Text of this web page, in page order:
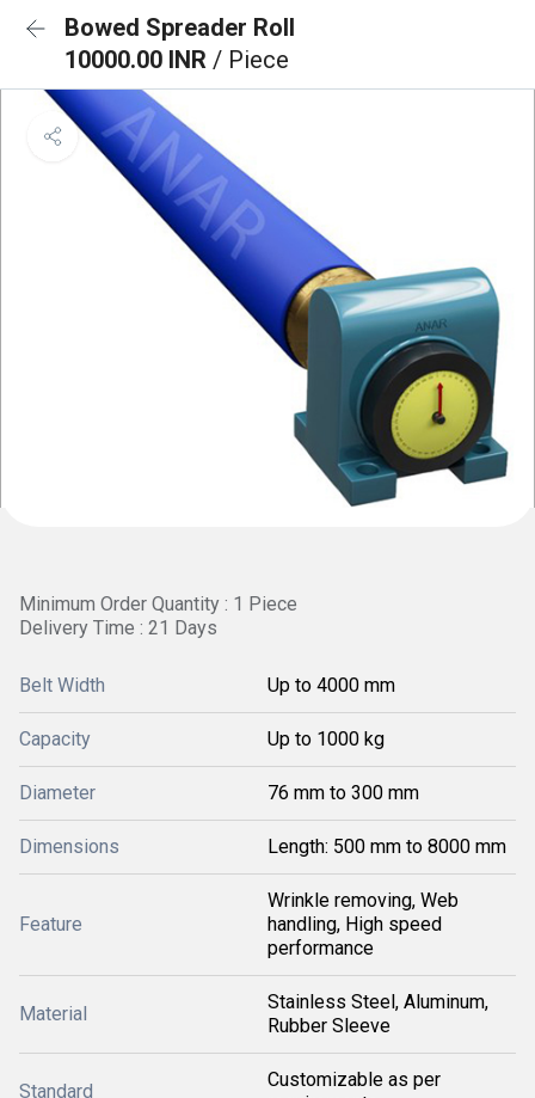
Bowed Spreader Roll
10000.00 INR / Piece
Minimum Order Quantity : 1 Piece
Delivery Time : 21 Days
Belt Width Up to 4000 mm
Capacity Up to 1000 kg
Diameter 76 mm to 300 mm
Dimensions Length: 500 mm to 8000 mm
Feature
Wrinkle removing, Web
handling, High speed
performance
Material
Stainless Steel, Aluminum,
Rubber Sleeve
Standard
Customizable as per